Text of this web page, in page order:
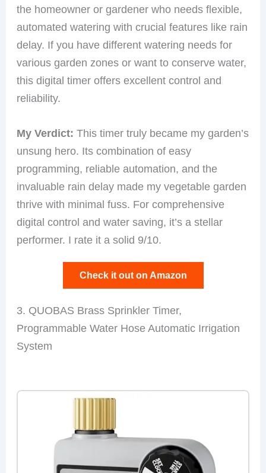
the homeowner or gardener who needs flexible,
automated watering with crucial features like rain
delay. If you have different watering needs for
various garden zones or want to conserve water,
this digital timer offers excellent control and
reliability.
My Verdict: This timer truly became my garden’s
unsung hero. Its combination of easy
programming, reliable automation, and the
invaluable rain delay made my vegetable garden
thrive with minimal fuss. For comprehensive
digital control and water saving, it’s a stellar
performer. I rate it a solid 9/10.
Check it out on Amazon
3. QUOBAS Brass Sprinkler Timer,
Programmable Water Hose Automatic Irrigation
System